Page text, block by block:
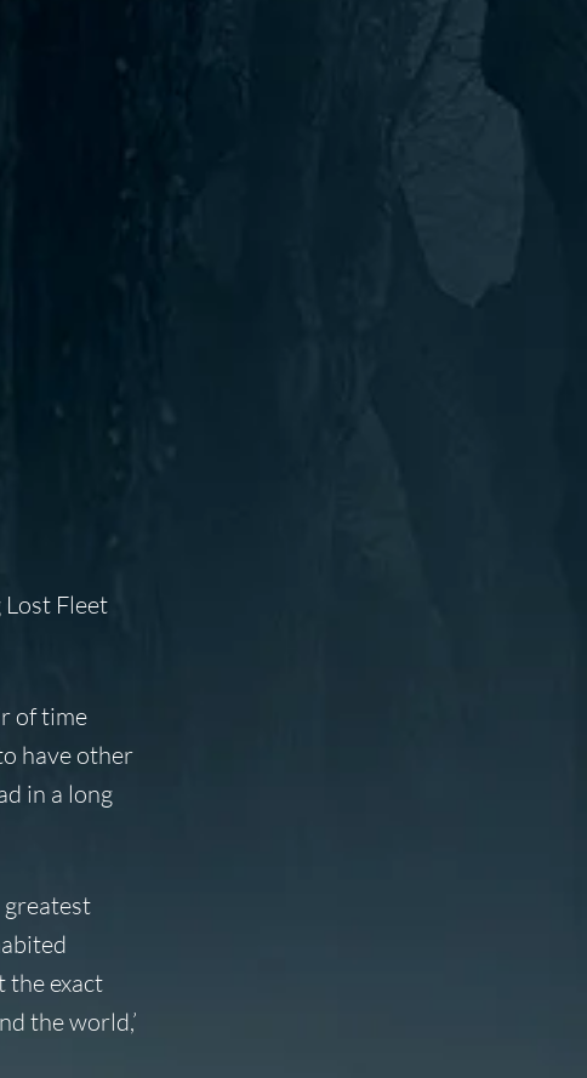
Fleet
of time
have other
in a long
the exact
the world,’